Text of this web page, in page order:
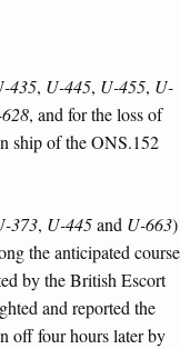
435, U-445, U-455, U-
, and for the loss of
ship of the ONS.152
373, U-445and U-663)
the anticipated course
by the British Escort
and reported the
off four hours later by